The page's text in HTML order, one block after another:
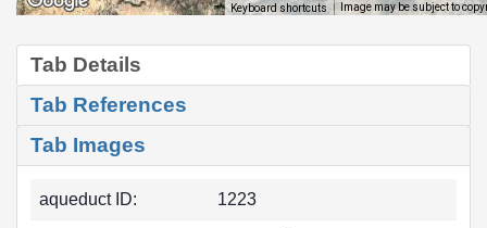
Keyboard shortcuts Image may be subject to
Tab Details
Tab References
Tab Images
aqueduct ID: 1223